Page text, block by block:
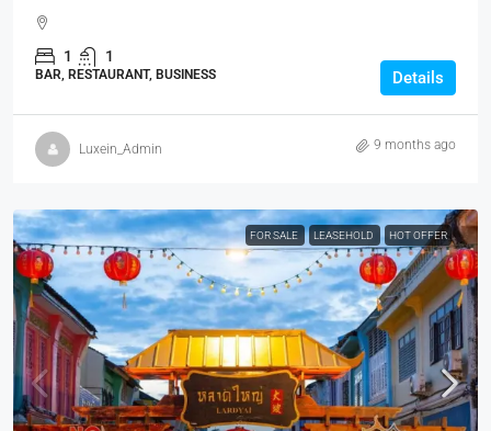
1 1
BAR, RESTAURANT, BUSINESS Details
Luxein_Admin 9 months ago
FOR SALE LEASEHOLD HOT OFFER